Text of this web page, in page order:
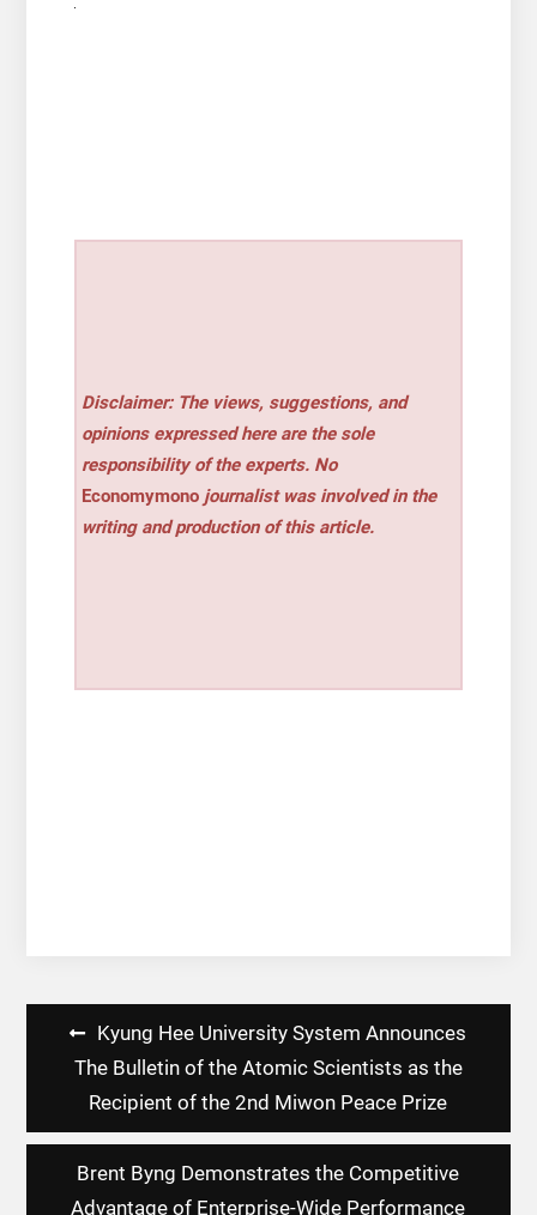
Disclaimer: The views, suggestions, and
opinions expressed here are the sole
responsibility of the experts. No
Economymono journalist was involved in the
writing and production of this article.
Post
navigation
Kyung Hee University System Announces
The Bulletin of the Atomic Scientists as the
Recipient of the 2nd Miwon Peace Prize
Brent Byng Demonstrates the Competitive
Advantage of Enterprise-Wide Performance